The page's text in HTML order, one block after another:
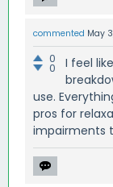
commented May
0
0
I feel
use.
pros for
impairments